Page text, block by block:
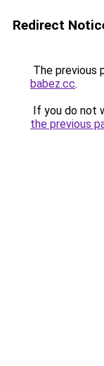
Redirect
The previous
babez.cc.
If you do not
the previous